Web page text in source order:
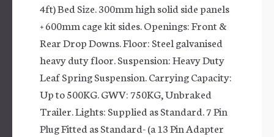
4ft) Bed Size. 300mm high solid side panels
+ 600mm cage kit sides. Openings: Front &
Rear Drop Downs. Floor: Steel galvanised
heavy duty floor. Suspension: Heavy Duty
Leaf Spring Suspension. Carrying Capacity:
Up to 500KG. GWV: 750KG, Unbraked
Trailer. Lights: Supplied as Standard. 7 Pin
Plug Fitted as Standard- (a 13 Pin Adapter